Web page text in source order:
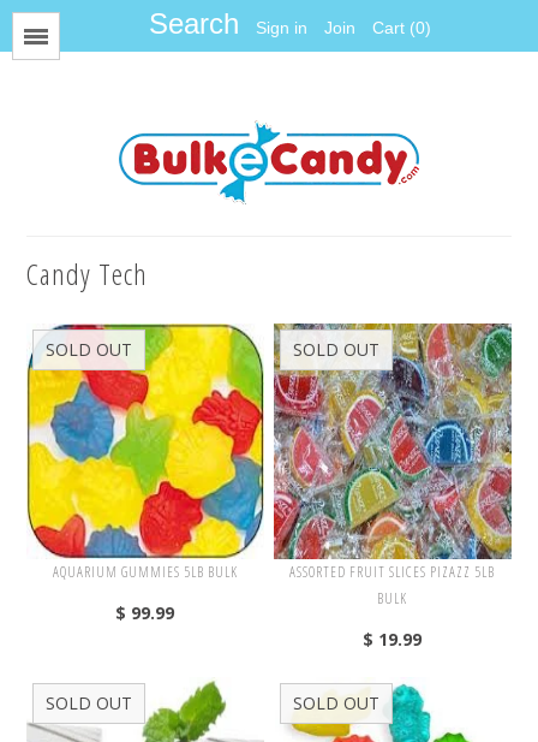
Sign in Join Cart (0)
Candy Tech
SOLD OUT
AQUARIUM GUMMIES 5LB BULK
$ 99.99
SOLD OUT
ASSORTED FRUIT SLICES PIZAZZ 5LB
BULK
$ 19.99
SOLD OUT SOLD OUT
All Items
Gummy
Hard Candy
Jawbreakers
Jelly Candy
Jelly Belly
Licorice
Nuts
Black
Blue